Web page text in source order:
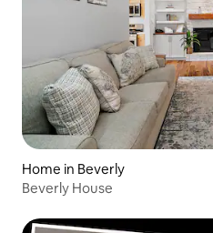
Home in Beverly
Beverly House